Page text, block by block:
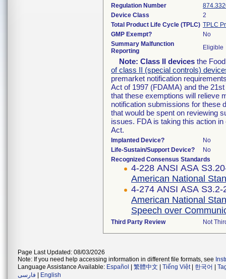
Regulation Number
Device Class
2
Total Product Life Cycle (TPLC) TPLC
GMP Exempt?
No
Summary Malfunction
Reporting
Eligible
Note: Class II devices the
of class II (special controls)
premarket notification
Act of 1997 (FDAMA) and the
that these exemptions will relieve
notification submissions for these
that would be spent on reviewing
issues. FDA is taking this action
Act.
Implanted Device?
No
Life-Sustain/Support Device?
No
Recognized Consensus Standards
4-228 ANSI ASA
American National
4-274 ANSI ASA
American National
Speech over
Third Party Review Not
Page Last Updated: 08/03/2026
Note: If you need help accessing information in different file formats, see
Language Assistance Available: Español 繁體中文 Tiếng Việt| 한국어
فارسی
English